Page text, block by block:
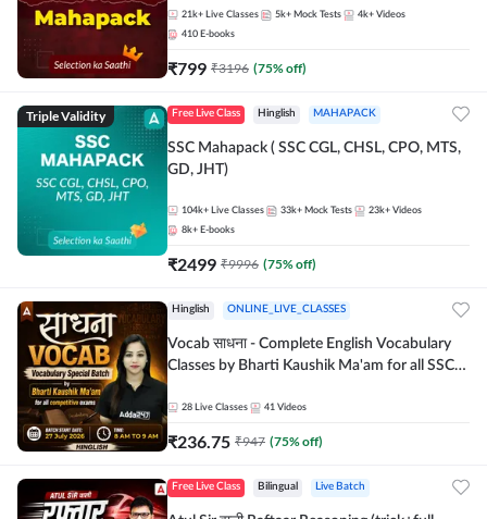
21k+ Live Classes 5k+ Mock Tests 4k+ Videos
410 E-books
₹799 ₹3196 (75% off)
Triple Validity Free Live Class Hinglish MAHAPACK
SSC Mahapack ( SSC CGL, CHSL, CPO, MTS,
GD, JHT)
104k+ Live Classes 33k+ Mock Tests 23k+ Videos
8k+ E-books
₹2499 ₹9996 (75% off)
Hinglish ONLINE_LIVE_CLASSES
Vocab साधना - Complete English Vocabulary
Classes by Bharti Kaushik Ma'am for all SSC
Adda247
28 Live Classes 41 Videos
₹236.75 ₹947 (75% off)
Free Live Class Bilingual Live Batch